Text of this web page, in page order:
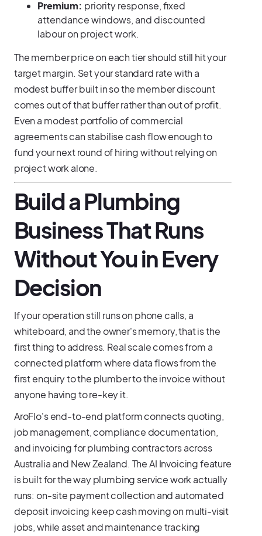
Premium: priority response, fixed
attendance windows, and discounted
labour on project work.
The member price on each tier should still hit your
target margin. Set your standard rate with a
modest buffer built in so the member discount
comes out of that buffer rather than out of profit.
Even a modest portfolio of commercial
agreements can stabilise cash flow enough to
fund your next round of hiring without relying on
project work alone.
Build a Plumbing
Business That Runs
Without You in Every
Decision
If your operation still runs on phone calls, a
whiteboard, and the owner's memory, that is the
first thing to address. Real scale comes from a
connected platform where data flows from the
first enquiry to the plumber to the invoice without
anyone having to re-key it.
AroFlo's end-to-end platform connects quoting,
job management, compliance documentation,
and invoicing for plumbing contractors across
Australia and New Zealand. The AI Invoicing feature
is built for the way plumbing service work actually
runs: on-site payment collection and automated
deposit invoicing keep cash moving on multi-visit
jobs, while asset and maintenance tracking